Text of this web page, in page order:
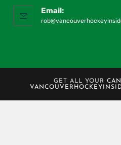
Email:
GET ALL YOUR